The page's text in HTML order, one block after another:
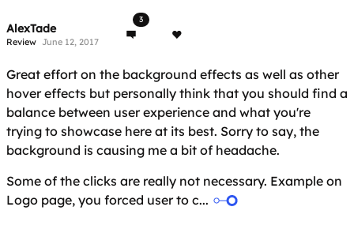
AlexTade
Review June 12, 2017
3
Great effort on the background effects as well as other
hover effects but personally think that you should find a
balance between user experience and what you're
trying to showcase here at its best. Sorry to say, the
background is causing me a bit of headache.
Some of the clicks are really not necessary. Example on
Logo page, you forced user to c...